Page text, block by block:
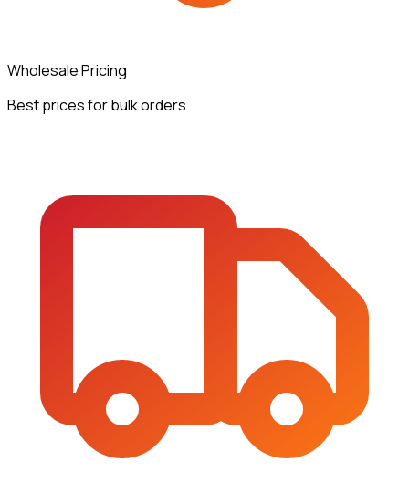
Wholesale Pricing
Best prices for bulk orders